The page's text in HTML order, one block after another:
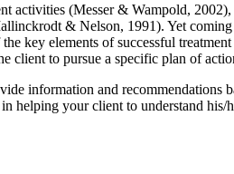
activities (Messer & Wampold,
& Nelson, 1991). Yet
key elements of successful
client to pursue a specific plan of
information and recommendations
your client to understand